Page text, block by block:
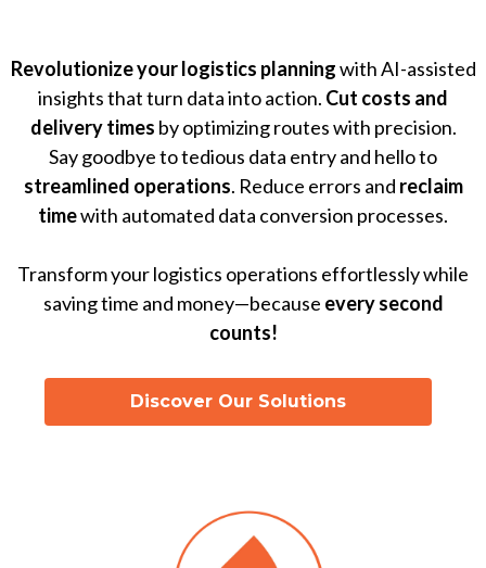
Revolutionize your logistics planningwith AI-assisted
insights that turn data into action. Cut costs and
delivery times by optimizing routes with precision.
Say goodbye to tedious data entry and hello to
streamlined operations. Reduce errors and reclaim
timewith automated data conversion processes.
Transform your logistics operations effortlessly while
saving time and money—because every second
counts!
Discover Our Solutions